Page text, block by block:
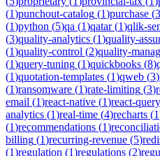
(1)punchout-catalog (1)purchase (3
(1)python (5)qa (1)qatar(1)qlik-
(3)quality-analytics (1)quality-
(1)quality-control (2)quality-
(1)query-tuning (1)quickbooks (8)
(1)quotation-templates (1)qweb (3)
(1)ransomware (1)rate-limiting (3)
email (1)react-native (1)react-query
analytics (1)real-time (4)recharts (1
(1)recommendations (1)
billing (1)recurring-revenue (5)
(1)regulation (1)regulations (2)